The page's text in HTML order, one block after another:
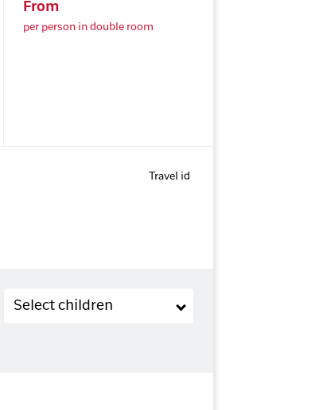
From
per person in double room
Travel id
Children (2-11 years old)
Select children